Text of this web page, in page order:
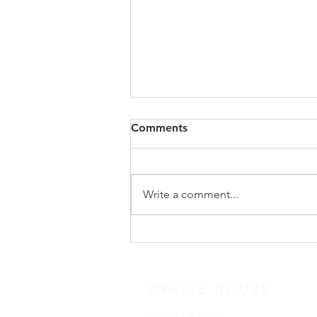
Congregational Meeting
gathered for a special
congregational meeting to hear
Comments
Write a comment...